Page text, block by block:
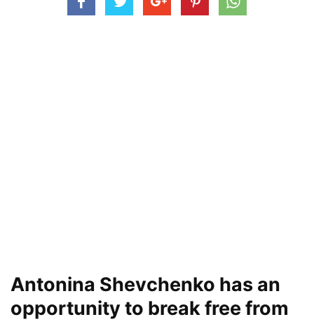
Antonina Shevchenko has an
opportunity to break free from